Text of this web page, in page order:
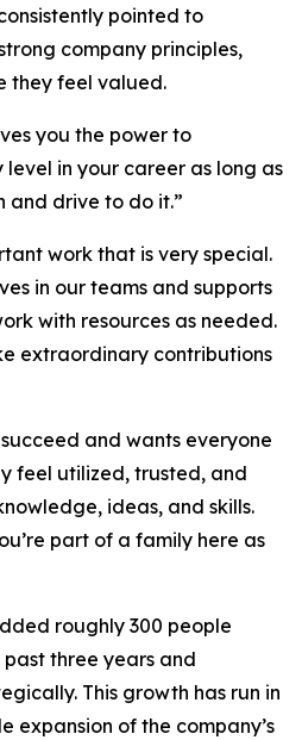
pointed to
company principles,
they feel valued.
you the power to
in your career as long as
and drive to do it.”
work that is very special.
in our teams and supports
with resources as needed.
extraordinary contributions
and wants everyone
feel utilized, trusted, and
ideas, and skills.
part of a family here as
roughly 300 people
three years and
This growth has run in
expansion of the company’s